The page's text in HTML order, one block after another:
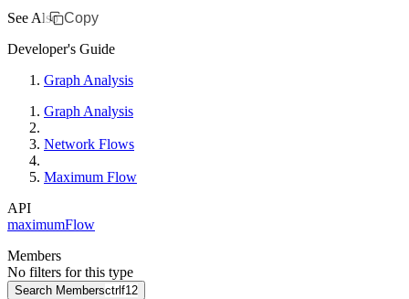
Copy
See Also
Developer's Guide
Graph Analysis
Graph Analysis
Network Flows
Maximum Flow
API
maximumFlow
Members
No filters for this type
Search Membersctrl f12